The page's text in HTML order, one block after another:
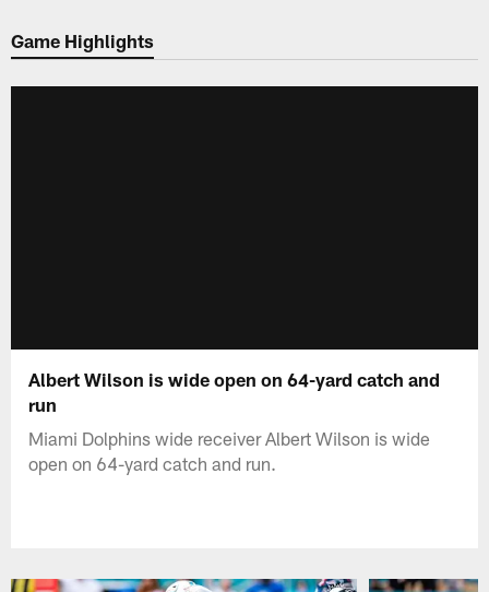
Game Highlights
Albert Wilson is wide open on 64-yard catch and
run
Miami Dolphins wide receiver Albert Wilson is wide
open on 64-yard catch and run.